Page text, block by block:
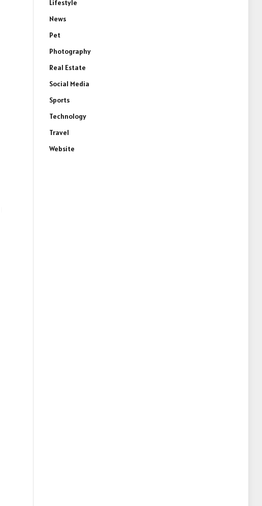
Lifestyle
News
Pet
Photography
Real Estate
Social Media
Sports
Technology
Travel
Website